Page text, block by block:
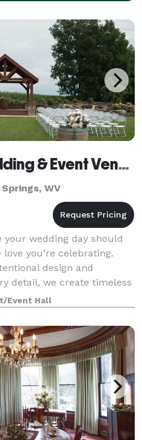
Clear Ridge Wedding & Event Venue
WV
your wedding day should
you’re celebrating.
design and
detail, we create timeless
allow you
Event Hall